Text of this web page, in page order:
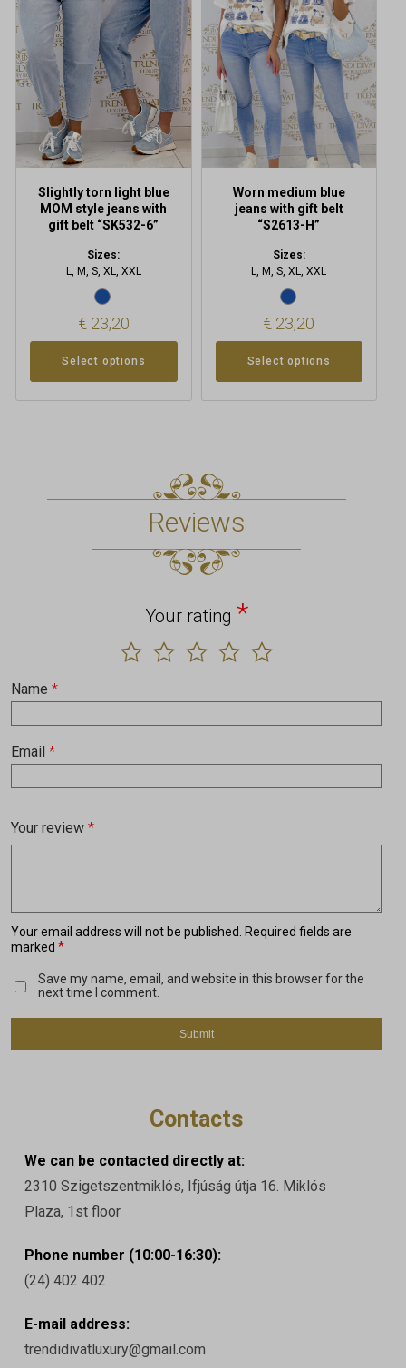
Slightly torn light blue
MOM style jeans with
gift belt “SK532-6”
Sizes:
L, M, S, XL, XXL
€23,20
Select options
variants.
The
options
may
be
chosen
on
the
page
Worn medium blue
jeans with gift belt
“S2613-H”
Sizes:
L, M, S, XL, XXL
€ 23,20
Select options
variants.
The
options
may
be
chosen
on
page
Reviews
Your email address will not be published. Required fields are
marked *
Your rating *
Your review *
Name *
Email *
Save my name, email, and website in this browser for the
next time I comment.
Contacts
We can be contacted directly at:
2310 Szigetszentmiklós, Ifjúság útja 16. Miklós
Plaza, 1st floor
Phone number (10:00-16:30):
(24) 402 402
E-mail address:
trendidivatluxury@gmail.com